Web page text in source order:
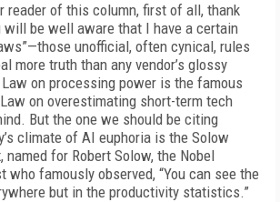
reader of this column, first of all, thank
will be well aware that I have a certain
unofficial, often cynical, rules
more truth than any vendor’s glossy
Law on processing power is the famous
on overestimating short-term tech
But the one we should be citing
climate of AI euphoria is the Solow
named for Robert Solow, the Nobel
who famously observed, “You can see the
but in the productivity statistics.”